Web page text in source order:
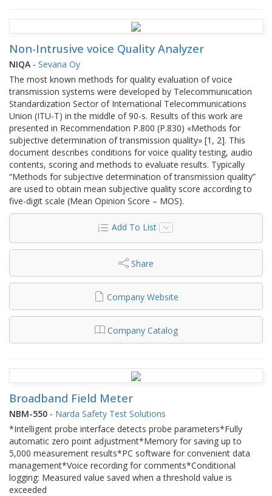
Non-Intrusive voice Quality Analyzer
NIQA - Sevana Oy
The most known methods for quality evaluation of voice
transmission systems were developed by Telecommunication
Standardization Sector of International Telecommunications
Union (ITU-T) in the middle of 90-s. Results of this work are
presented in Recommendation P.800 (P.830) «Methods for
subjective determination of transmission quality» [1, 2]. This
document describes conditions for voice quality testing, audio
contents, scoring and methods to evaluate results. Typically
“Methods for subjective determination of transmission quality”
are used to obtain mean subjective quality score according to
five-digit scale (Mean Opinion Score – MOS).
Add To List
Share
Company Website
Company Catalog
Broadband Field Meter
NBM-550 - Narda Safety Test Solutions
*Intelligent probe interface detects probe parameters*Fully
automatic zero point adjustment*Memory for saving up to
5,000 measurement results*PC software for convenient data
management*Voice recording for comments*Conditional
logging: Measured value saved when a threshold value is
exceeded